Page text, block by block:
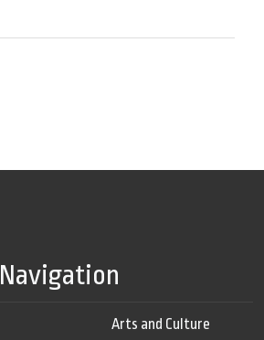
Navigation
Arts and Culture